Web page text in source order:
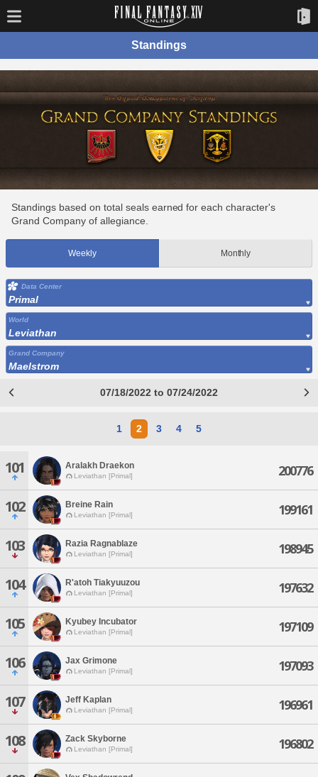
Standings
Standings based on total seals earned for each character's
Grand Company of allegiance.
Weekly Monthly
Data Center
Primal
World
Leviathan
Grand Company
Maelstrom
07/18/2022 to 07/24/2022
1 2 3 4 5
101 Aralakh Draekon
Leviathan [Primal] 200776
102 Breine Rain
Leviathan [Primal] 199161
103 Razia Ragnablaze
Leviathan [Primal] 198945
104 R'atoh Tiakyuuzou
Leviathan [Primal] 197632
105 Kyubey Incubator
Leviathan [Primal] 197109
106 Jax Grimone
Leviathan [Primal] 197093
107 Jeff Kaplan
Leviathan [Primal] 196961
108 Zack Skyborne
Leviathan [Primal] 196802